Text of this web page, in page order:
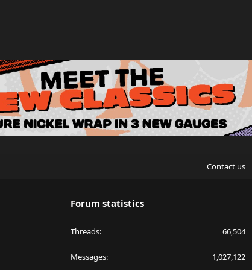
Contact us
Forum statistics
Threads 66,504
Messages 1,027,122